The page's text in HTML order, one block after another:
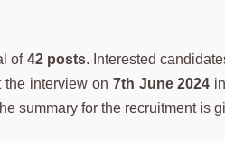
of 42 posts. Interested
the interview on 7th June 2024 in
summary for the recruitment is